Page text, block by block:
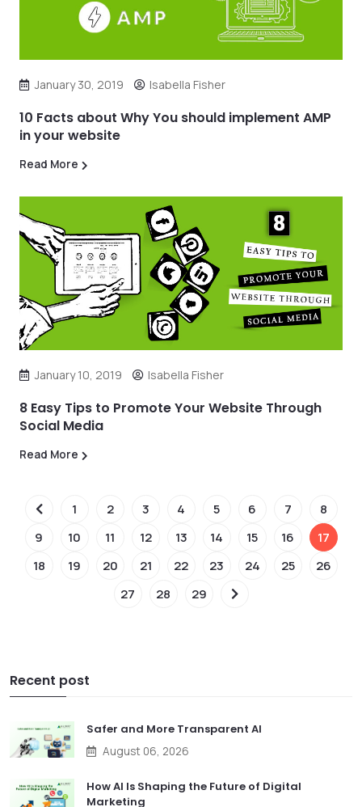
January 30, 2019 Isabella Fisher
10 Facts about Why You should implement AMP
in your website
Read More
January 10, 2019 Isabella Fisher
8 Easy Tips to Promote Your Website Through
Social Media
Read More
1 2 3 4 5 6 7
8
9
10 11 12 13 14 15 16
17
18
19 20 21 22 23 24 25
26
27
28 29
Recent post
Safer and More Transparent AI
August 06, 2026
How AI Is Shaping the Future of Digital
Marketing